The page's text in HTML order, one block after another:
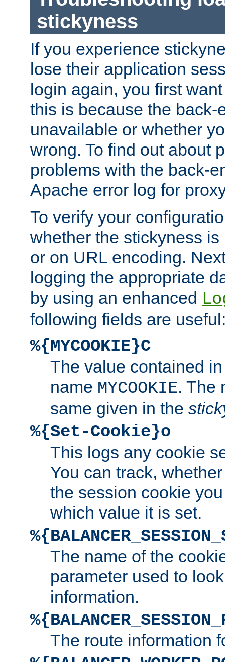
stickyness
If you experience
lose their application
login again, you first
this is because the back-
unavailable or whether
wrong. To find out about
problems with the back-
Apache error log for
To verify your
whether the stickyness
or on URL encoding.
logging the appropriate
by using an enhanced
following fields are
%{MYCOOKIE}C
The value contained
name MYCOOKIE. The
same given in the
%{Set-Cookie}o
This logs any cookie
You can track,
the session cookie
which value it is set.
The name of the
parameter used to
information.
The route information